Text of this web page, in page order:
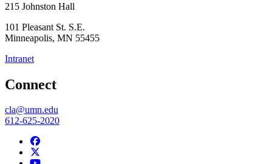
215 Johnston Hall
101 Pleasant St. S.E.
Minneapolis, MN 55455
Intranet
Connect
cla@umn.edu
612-625-2020